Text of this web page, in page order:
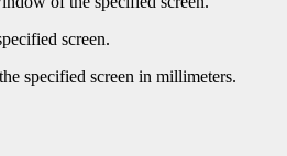
screen.
specified screen in millimeters.